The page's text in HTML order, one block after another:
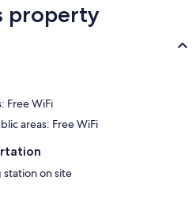
property
Free WiFi
areas: Free WiFi
station on site